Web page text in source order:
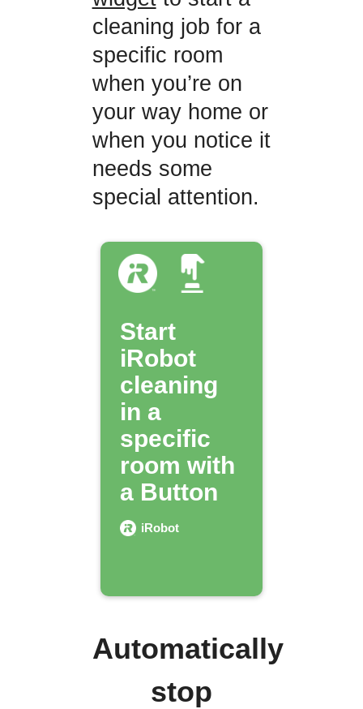
cleaning job for a
specific room
when you’re on
your way home or
when you notice it
needs some
special attention.
Start
iRobot
cleaning
in a
specific
room with
a Button
iRobot
Automatically
stop